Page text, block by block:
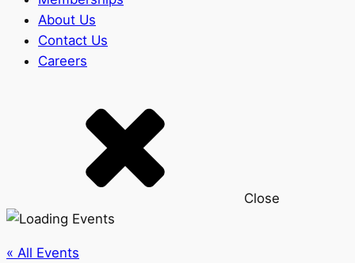
About Us
Contact Us
Careers
Close
« All Events